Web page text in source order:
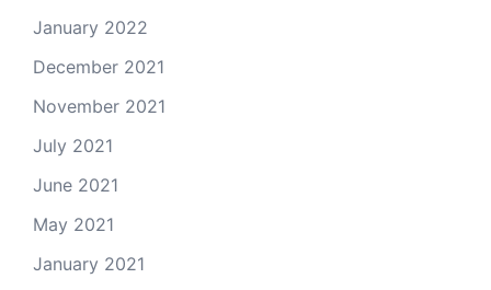
January 2022
December 2021
November 2021
July 2021
June 2021
May 2021
January 2021